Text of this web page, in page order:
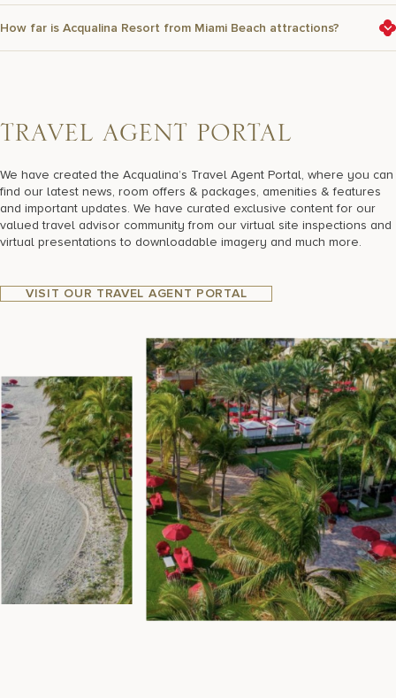
How far is Acqualina Resort from Miami Beach attractions?
TRAVEL AGEN T PORTAL
We have created the Acqualina’s Travel Agent Portal, where you can
find our latest news, room offers & packages, amenities & features
and important updates. We have curated exclusive content for our
valued travel advisor community from our virtual site inspections and
virtual presentations to downloadable imagery and much more.
VISIT OUR TRAVEL AGENT PORTAL